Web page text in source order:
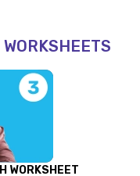
WORKSHEET